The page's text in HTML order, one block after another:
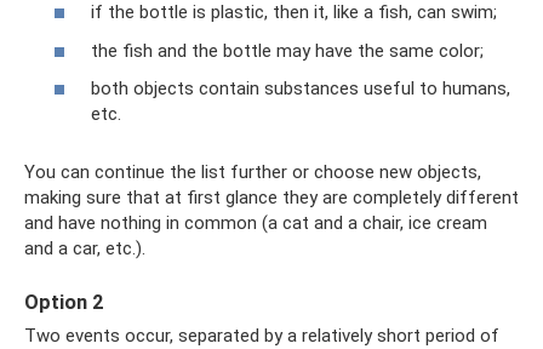
if the bottle is plastic, then it, like a fish, can swim;
the fish and the bottle may have the same color;
both objects contain substances useful to humans,
etc.
You can continue the list further or choose new objects,
making sure that at first glance they are completely different
and have nothing in common (a cat and a chair, ice cream
and a car, etc.).
Option 2
Two events occur, separated by a relatively short period of